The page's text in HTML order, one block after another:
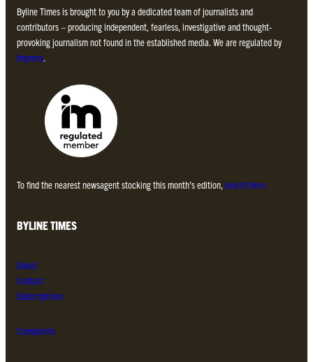
Byline Times is brought to you by a dedicated team of journalists and
contributors – producing independent, fearless, investigative and thought-
provoking journalism not found in the established media. We are regulated by
Impress.
To find the nearest newsagent stocking this month’s edition, search here.
BYLINE TIMES
About
Contact
Subscriptions
Complaints